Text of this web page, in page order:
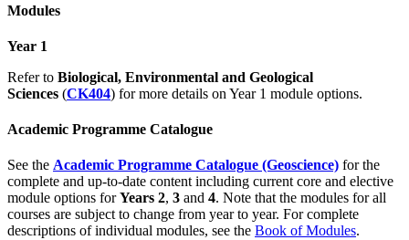
Modules
Year 1
Refer to Biological, Environmental and Geological
Sciences (CK404) for more details on Year 1 module options.
Academic Programme Catalogue
See the Academic Programme Catalogue (Geoscience) for the
complete and up-to-date content including current core and elective
module options forYears 2, 3 and 4. Note that the modules for all
courses are subject to change from year to year. For complete
descriptions of individual modules, see the Book of Modules.